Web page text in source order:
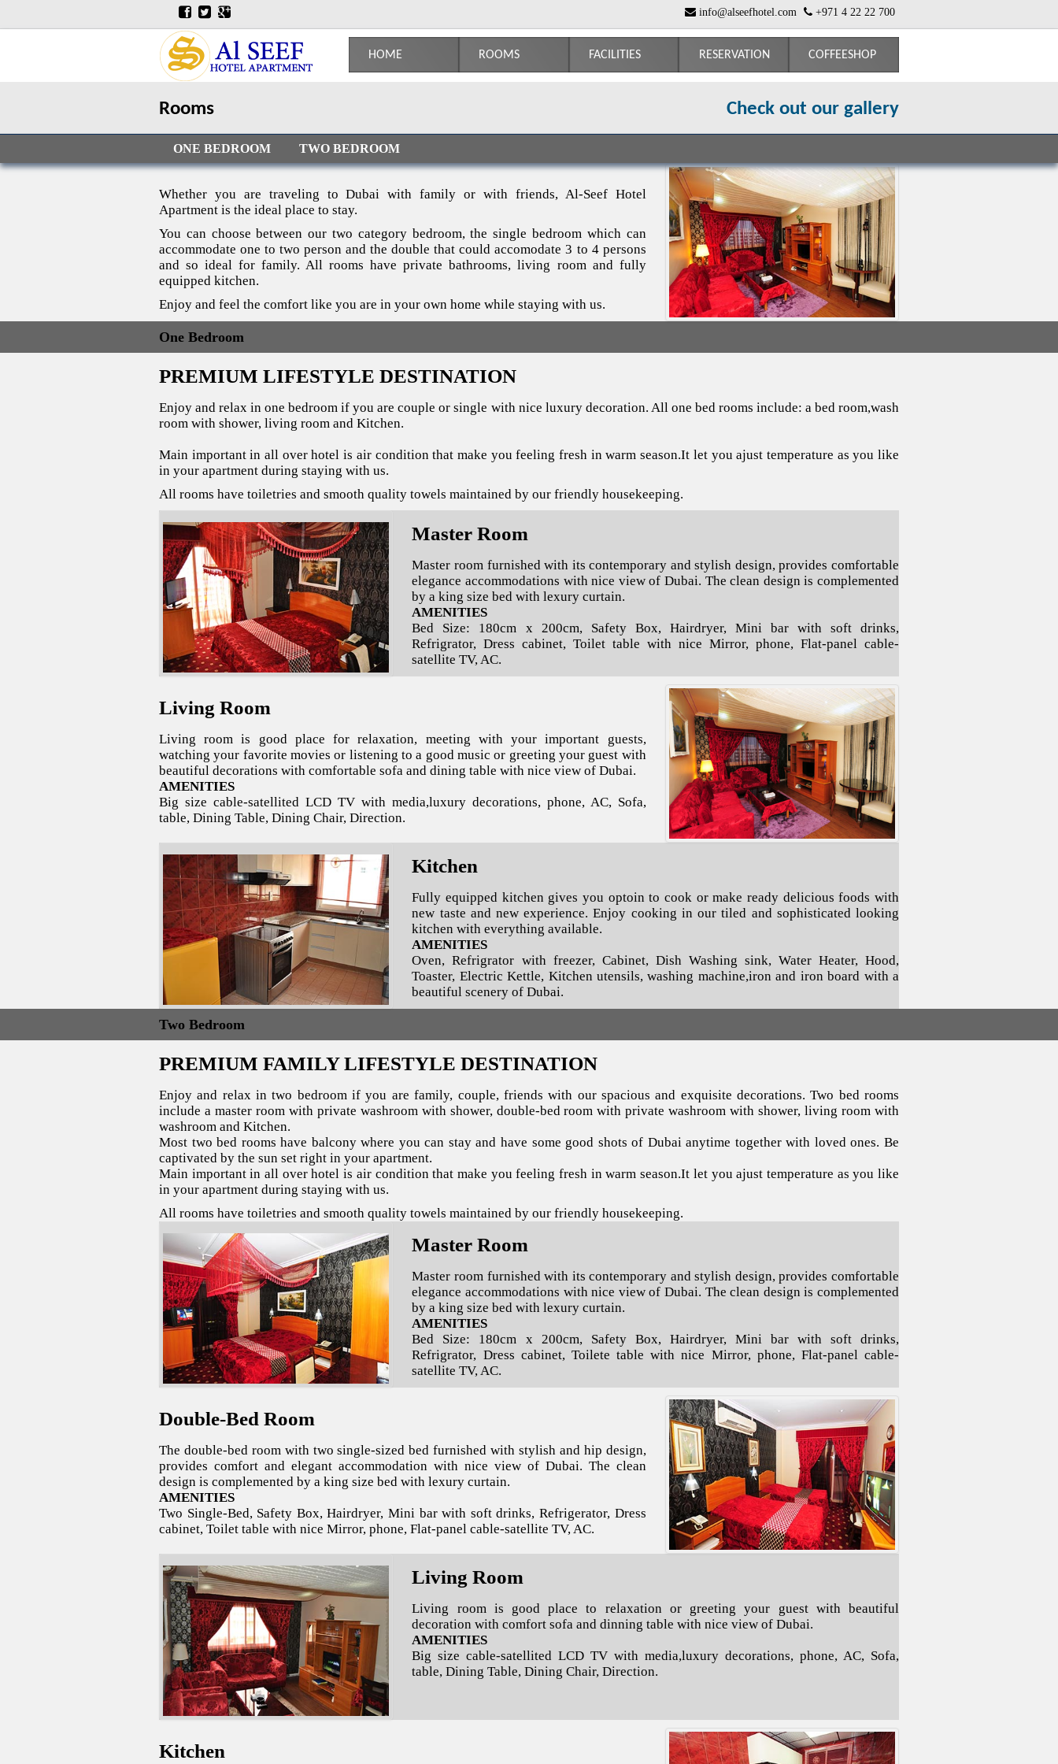
info@alseefhotel.com +971 4 22 22 700
HOME ROOMS FACILITIES RESERVATION COFFEESHOP
Rooms Check out our gallery
ONE BEDROOM TWO BEDROOM
Whether you are traveling to Dubai with family or with friends, Al-Seef Hotel
Apartment is the ideal place to stay.
You can choose between our two category bedroom, the single bedroom which can
accommodate one to two person and the double that could accomodate 3 to 4 persons
and so ideal for family. All rooms have private bathrooms, living room and fully
equipped kitchen.
Enjoy and feel the comfort like you are in your own home while staying with us.
One Bedroom
PREMIUM LIFESTYLE DESTINATION
Enjoy and relax in one bedroom if you are couple or single with nice luxury decoration. All one bed rooms include: a bed room,wash
room with shower, living room and Kitchen.
Main important in all over hotel is air condition that make you feeling fresh in warm season.It let you ajust temperature as you like
in your apartment during staying with us.
All rooms have toiletries and smooth quality towels maintained by our friendly housekeeping.
Master Room
Master room furnished with its contemporary and stylish design, provides comfortable
elegance accommodations with nice view of Dubai. The clean design is complemented
by a king size bed with lexury curtain.
AMENITIES
Bed Size: 180cm x 200cm, Safety Box, Hairdryer, Mini bar with soft drinks,
Refrigrator, Dress cabinet, Toilet table with nice Mirror, phone, Flat-panel cable-
satellite TV, AC.
Living Room
Living room is good place for relaxation, meeting with your important guests,
watching your favorite movies or listening to a good music or greeting your guest with
beautiful decorations with comfortable sofa and dining table with nice view of Dubai.
AMENITIES
Big size cable-satellited LCD TV with media,luxury decorations, phone, AC, Sofa,
table, Dining Table, Dining Chair, Direction.
Kitchen
Fully equipped kitchen gives you optoin to cook or make ready delicious foods with
new taste and new experience. Enjoy cooking in our tiled and sophisticated looking
kitchen with everything available.
AMENITIES
Oven, Refrigrator with freezer, Cabinet, Dish Washing sink, Water Heater, Hood,
Toaster, Electric Kettle, Kitchen utensils, washing machine,iron and iron board with a
beautiful scenery of Dubai.
Two Bedroom
PREMIUM FAMILY LIFESTYLE DESTINATION
Enjoy and relax in two bedroom if you are family, couple, friends with our spacious and exquisite decorations. Two bed rooms
include a master room with private washroom with shower, double-bed room with private washroom with shower, living room with
washroom and Kitchen.
Most two bed rooms have balcony where you can stay and have some good shots of Dubai anytime together with loved ones. Be
captivated by the sun set right in your apartment.
Main important in all over hotel is air condition that make you feeling fresh in warm season.It let you ajust temperature as you like
in your apartment during staying with us.
All rooms have toiletries and smooth quality towels maintained by our friendly housekeeping.
Master Room
Master room furnished with its contemporary and stylish design, provides comfortable
elegance accommodations with nice view of Dubai. The clean design is complemented
by a king size bed with lexury curtain.
AMENITIES
Bed Size: 180cm x 200cm, Safety Box, Hairdryer, Mini bar with soft drinks,
Refrigrator, Dress cabinet, Toilete table with nice Mirror, phone, Flat-panel cable-
satellite TV, AC.
Double-Bed Room
The double-bed room with two single-sized bed furnished with stylish and hip design,
provides comfort and elegant accommodation with nice view of Dubai. The clean
design is complemented by a king size bed with lexury curtain.
AMENITIES
Two Single-Bed, Safety Box, Hairdryer, Mini bar with soft drinks, Refrigerator, Dress
cabinet, Toilet table with nice Mirror, phone, Flat-panel cable-satellite TV, AC.
Living Room
Living room is good place to relaxation or greeting your guest with beautiful
decoration with comfort sofa and dinning table with nice view of Dubai.
AMENITIES
Big size cable-satellited LCD TV with media,luxury decorations, phone, AC, Sofa,
table, Dining Table, Dining Chair, Direction.
Kitchen